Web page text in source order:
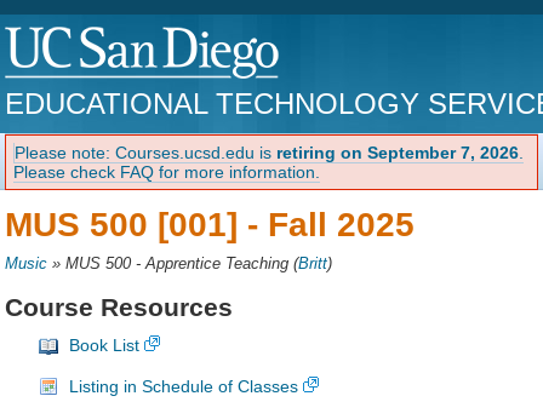
EDUCATIONAL TECHNOLOGY
Please note: Courses.ucsd.edu is retiring on September 7, 2026
Please check FAQ for more information.
MUS 500 [001] - Fall 2025
Music »MUS 500 - Apprentice Teaching (Britt)
Course Resources
Book List
Listing in Schedule of Classes